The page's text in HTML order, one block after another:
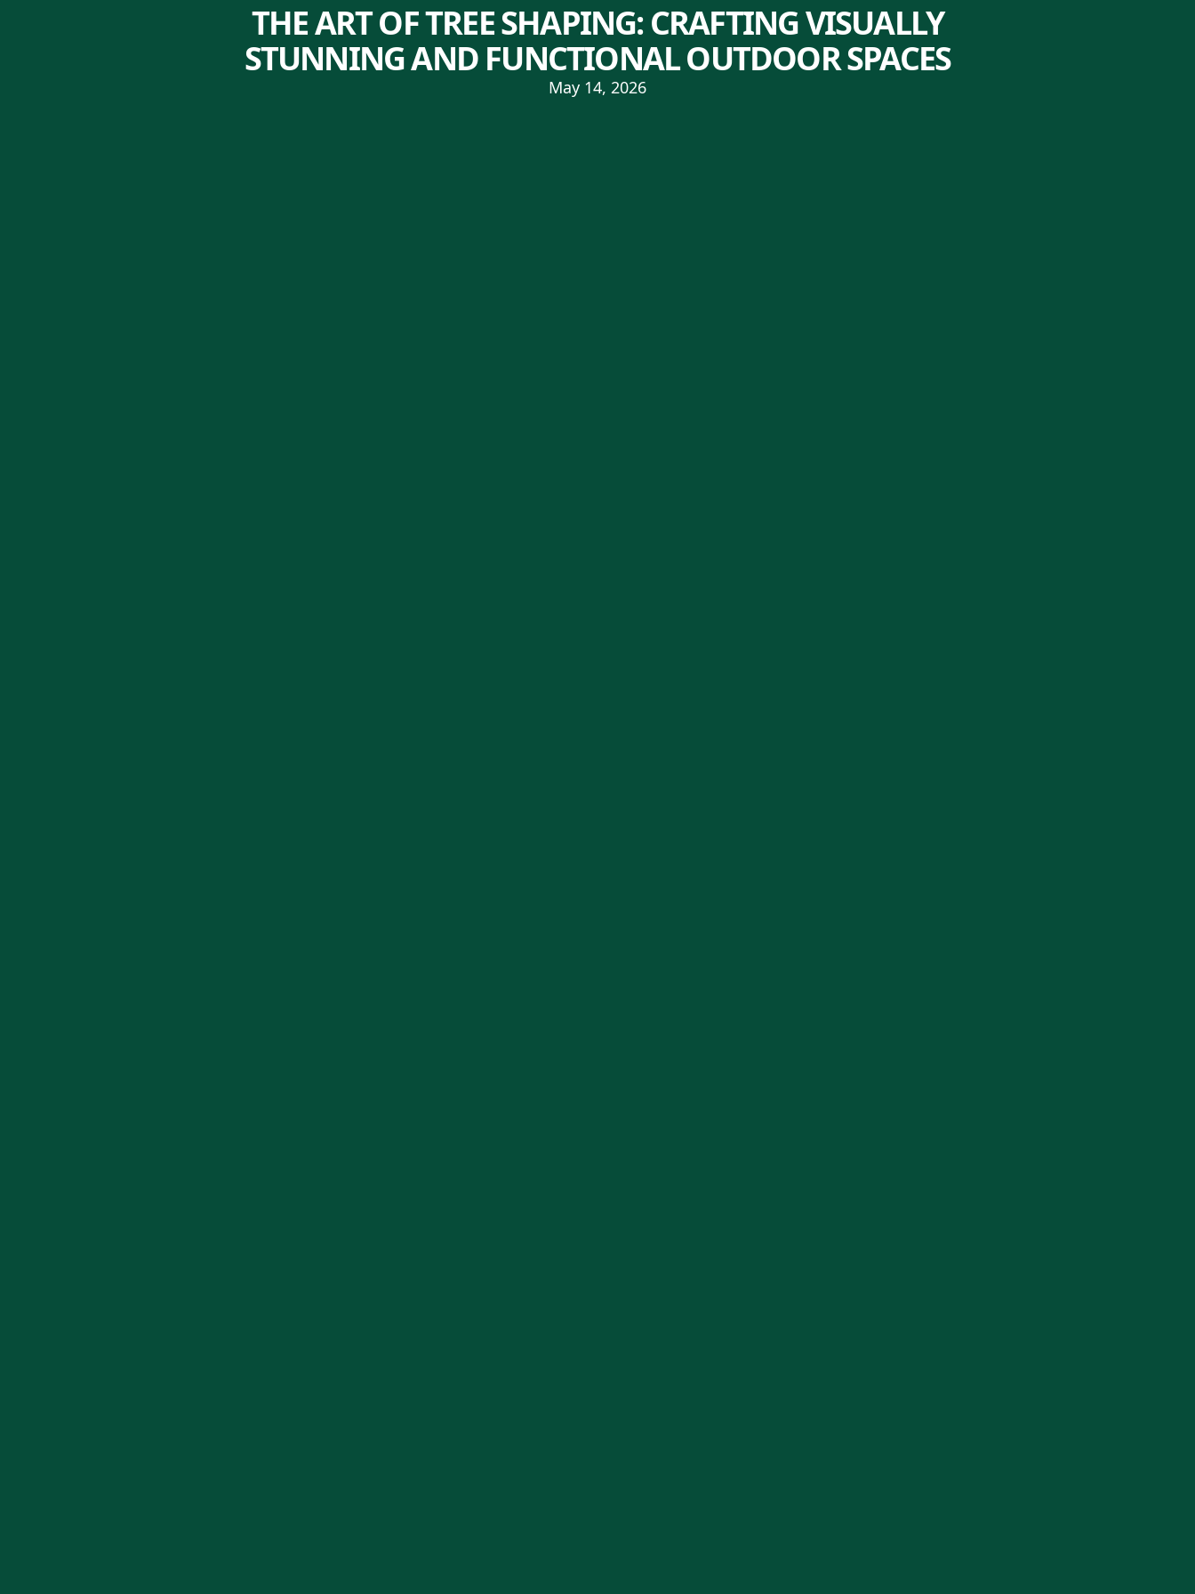
THE ART OF TREE SHAPING: CRAFTING VISUALLY
STUNNING AND FUNCTIONAL OUTDOOR SPACES
May 14, 2026